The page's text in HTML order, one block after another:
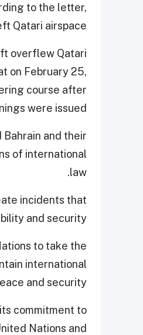
to the letter,
Qatari airspace.
overflew Qatari
on February 25,
course after
were issued.
and their
of international
law.
incidents that
and security.
to take the
international
and security.
commitment to
Nations and